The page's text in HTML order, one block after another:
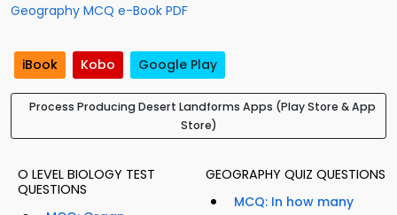
Geography MCQ e-Book PDF
iBook Kobo Google Play
Process Producing Desert Landforms Apps (Play Store & App
Store)
O LEVEL BIOLOGY TEST
QUESTIONS
GEOGRAPHY QUIZ QUESTIONS
MCQ: In how many